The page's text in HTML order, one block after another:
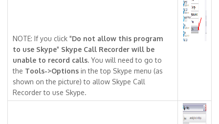
NOTE: If you click "Do not allow this program
to use Skype" Skype Call Recorder will be
unable to record calls. You will need to go to
the Tools->Options in the top Skype menu (as
shown on the picture) to allow Skype Call
Recorder to use Skype.